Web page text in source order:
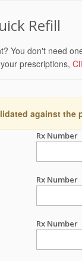
Refill
You don't need
prescriptions,
against
Rx Number
Rx Number
Rx Number